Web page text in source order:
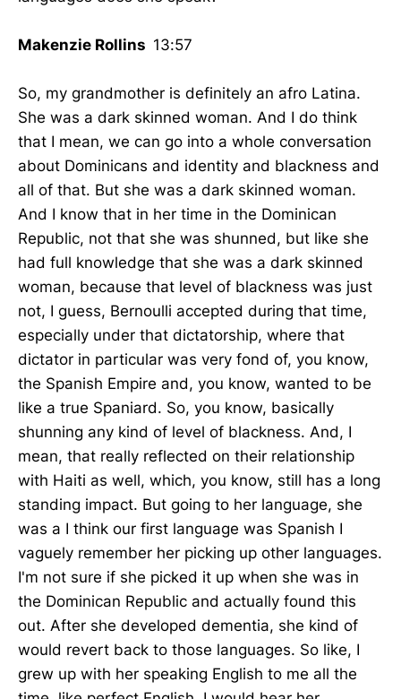
Makenzie Rollins 13:57
So, my grandmother is definitely an afro Latina.
She was a dark skinned woman. And I do think
that I mean, we can go into a whole conversation
about Dominicans and identity and blackness and
all of that. But she was a dark skinned woman.
And I know that in her time in the Dominican
Republic, not that she was shunned, but like she
had full knowledge that she was a dark skinned
woman, because that level of blackness was just
not, I guess, Bernoulli accepted during that time,
especially under that dictatorship, where that
dictator in particular was very fond of, you know,
the Spanish Empire and, you know, wanted to be
like a true Spaniard. So, you know, basically
shunning any kind of level of blackness. And, I
mean, that really reflected on their relationship
with Haiti as well, which, you know, still has a long
standing impact. But going to her language, she
was a I think our first language was Spanish I
vaguely remember her picking up other languages.
I'm not sure if she picked it up when she was in
the Dominican Republic and actually found this
out. After she developed dementia, she kind of
would revert back to those languages. So like, I
grew up with her speaking English to me all the